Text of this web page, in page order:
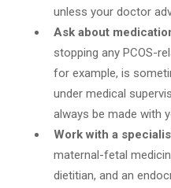
unless your doctor
Ask about
stopping any PCOS-
for example, is
under medical
always be made with
Work with a
maternal-fetal
dietitian, and an